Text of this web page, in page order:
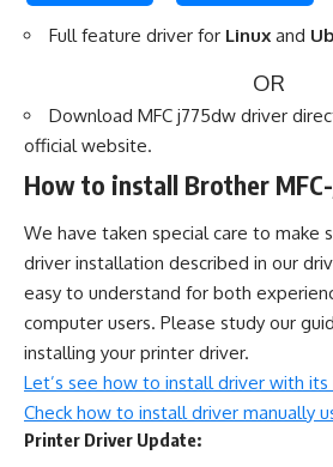
Full feature driver for Linux and
OR
Download MFC j775dw driver
official website.
How to install Brother
We have taken special care to make
driver installation described in our
easy to understand for both
computer users. Please study our
installing your printer driver.
Let’s see how to install driver with
Check how to install driver manually
Printer Driver Update: